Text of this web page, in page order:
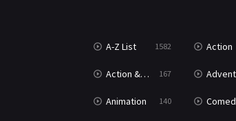
A-Z List 1582 Action
Action & Adventure 167
Animation 140